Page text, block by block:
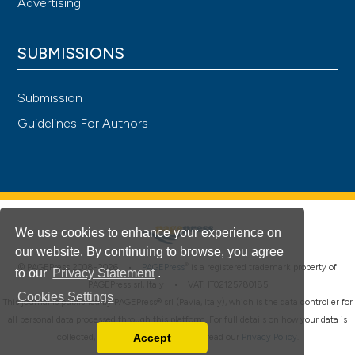
We use cookies to enhance your experience on
our website. By continuing to browse, you agree
to our Privacy Statement .
Cookies Settings
Accept
SUBMISSIONS
Submission
Guidelines For Authors
© PAGEPress 2008-2026 • PAGEPress
is a registered trademark property of
This journal is published by PAGEPress® srl (Pavia, Italy), which is the data controller for
all personal data processed through this platform. For full details on how your data is
collected, used and protected, please read our